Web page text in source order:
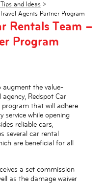
and Ideas >
Agents Partner Program
Rentals Team –
Program
augment the value-
Redspot Car
that will adhere
service while opening
reliable cars,
several car rental
are beneficial for all
a set commission
as the damage waiver